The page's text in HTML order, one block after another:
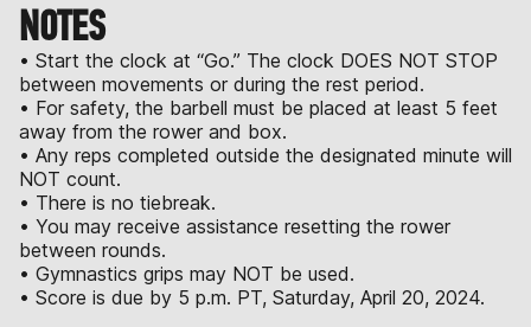
NOTES
• Start the clock at “Go.” The clock DOES NOT STOP
between movements or during the rest period.
• For safety, the barbell must be placed at least 5 feet
away from the rower and box.
• Any reps completed outside the designated minute will
NOT count.
• There is no tiebreak.
• You may receive assistance resetting the rower
between rounds.
• Gymnastics grips may NOT be used.
• Score is due by 5 p.m. PT, Saturday, April 20, 2024.